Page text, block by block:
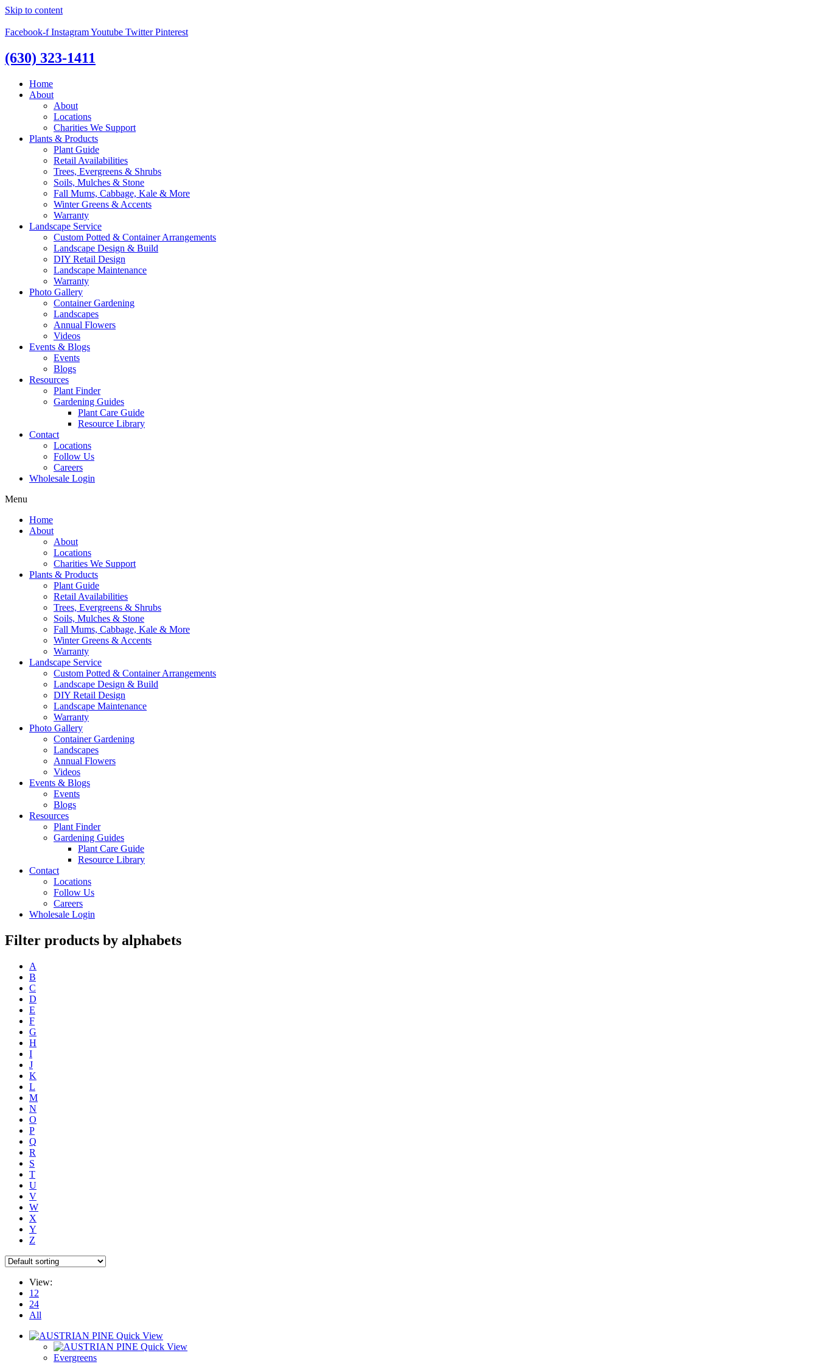
Skip to content
Facebook-f InstagramYoutube Twitter Pinterest
(630) 323-1411
Home
About
About
Locations
Charities We Support
Plants & Products
Plant Guide
Retail Availabilities
Trees, Evergreens & Shrubs
Soils, Mulches & Stone
Fall Mums, Cabbage, Kale & More
Winter Greens & Accents
Warranty
Landscape Service
Custom Potted & Container Arrangements
Landscape Design & Build
DIY Retail Design
Landscape Maintenance
Warranty
Photo Gallery
Container Gardening
Landscapes
Annual Flowers
Videos
Events & Blogs
Events
Blogs
Resources
Plant Finder
Gardening Guides
Plant Care Guide
Resource Library
Contact
Locations
Follow Us
Careers
Wholesale Login
Menu
Home
About
About
Locations
Charities We Support
Plants & Products
Plant Guide
Retail Availabilities
Trees, Evergreens & Shrubs
Soils, Mulches & Stone
Fall Mums, Cabbage, Kale & More
Winter Greens & Accents
Warranty
Landscape Service
Custom Potted & Container Arrangements
Landscape Design & Build
DIY Retail Design
Landscape Maintenance
Warranty
Photo Gallery
Container Gardening
Landscapes
Annual Flowers
Videos
Events & Blogs
Events
Blogs
Resources
Plant Finder
Gardening Guides
Plant Care Guide
Resource Library
Contact
Locations
Follow Us
Careers
Wholesale Login
Filter products by alphabets
A
B
C
D
E
F
G
H
I
J
K
L
M
N
O
P
Q
R
S
T
U
V
W
X
Y
Z
View:
12
24
All
Quick View
Quick View
Evergreens